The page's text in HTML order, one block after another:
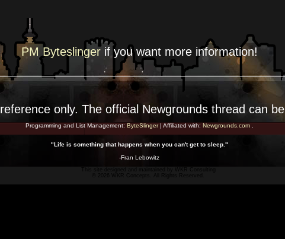
PM Byteslinger if you want more information!
reference only. The official Newgrounds thread can be
Programming and List Management: ByteSlinger| Affiliated with: Newgrounds.com.
"Life is something that happens when you can't get to sleep."
-Fran Lebowitz
WKR Consulting
© 2026 WKR Concepts. All Rights Reserved.